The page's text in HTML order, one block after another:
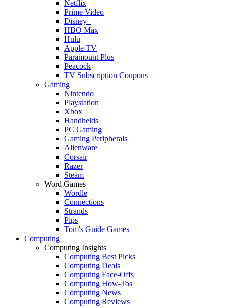
Netflix
Prime Video
Disney+
HBO Max
Hulu
Apple TV
Paramount Plus
Peacock
TV Subscription Coupons
Gaming
Nintendo
Playstation
Xbox
Handhelds
PC Gaming
Gaming Peripherals
Alienware
Corsair
Razer
Steam
Word Games
Wordle
Connections
Strands
Pips
Tom's Guide Games
Computing
Computing Insights
Computing Best Picks
Computing Deals
Computing Face-Offs
Computing How-Tos
Computing News
Computing Reviews